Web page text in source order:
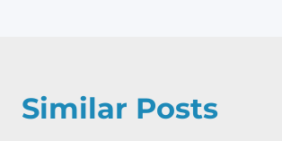
Similar Posts